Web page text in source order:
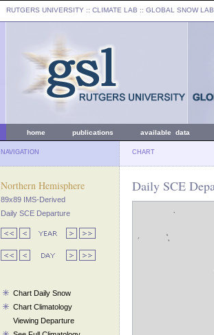
RUTGERS UNIVERSITY :: CLIMATE LAB :: GLOBAL SNOW LAB
home publications available data
NAVIGATION CHART
Northern Hemisphere
89x89 IMS-Derived
Daily SCE Departure
Chart Daily Snow
Chart Climatology
Viewing Departure
Daily SCE